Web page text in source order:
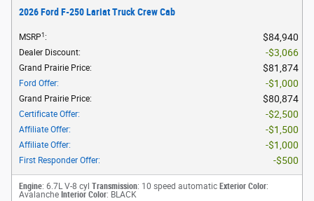
2026 Ford F-250 Lariat Truck Crew Cab
MSRP1: $84,940
Dealer Discount: $3,066
Grand Prairie Price: $81,874
Ford Offer: $1,000
Grand Prairie Price: $80,874
Certificate Offer: $2,500
Affiliate Offer: $1,500
Affiliate Offer: $1,000
First Responder Offer: $500
Engine: 6.7L V-8 cyl Transmission: 10 speed automatic Exterior Color:
Avalanche Interior Color: BLACK